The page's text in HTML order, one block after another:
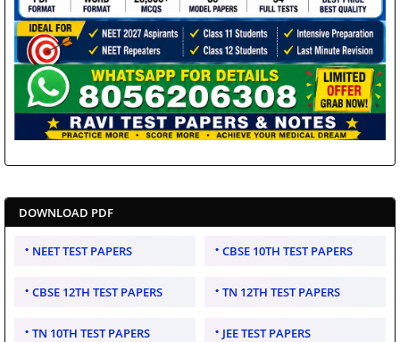
DOWNLOAD PDF
NEET TEST PAPERS CBSE 10TH TEST PAPERS
CBSE 12TH TEST PAPERS TN 12TH TEST PAPERS
TN 10TH TEST PAPERS JEE TEST PAPERS